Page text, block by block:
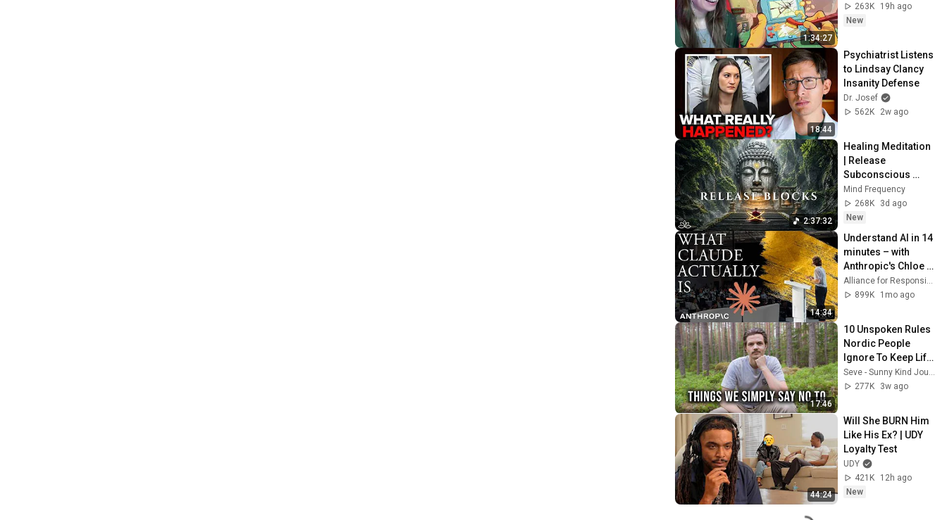
1:34:27
263K
19h ago
New
18:44
Psychiatrist Listens
to Lindsay Clancy
Insanity Defense
Dr. Josef
562K
2w ago
2:37:32
Healing Meditation
| Release
Subconscious
Blocks, Cleanse
Negative Energy &
Restore Inner
Mind Frequency
268K
3d ago
New
14:34
Understand AI in 14
minutes – with
Anthropic's Chloe
Lubinski [ARC 2026]
899K
1mo ago
17:46
10 Unspoken Rules
Nordic People
Ignore To Keep Life
Simple
277K
3w ago
44:24
Will She BURN Him
Like His Ex? | UDY
Loyalty Test
UDY
421K
12h ago
New